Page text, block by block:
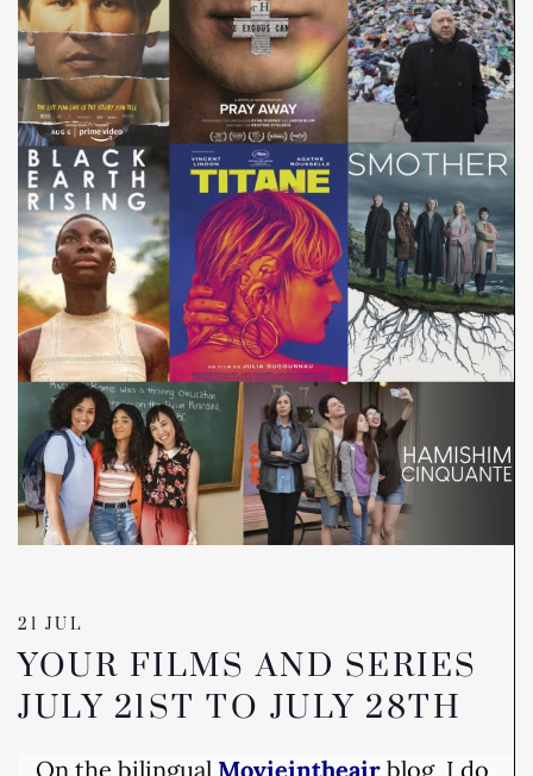
21 JUL
YOUR FILMS AND SERIES
JULY 21ST TO JULY 28TH
On the bilingual Movieintheair blog, I do